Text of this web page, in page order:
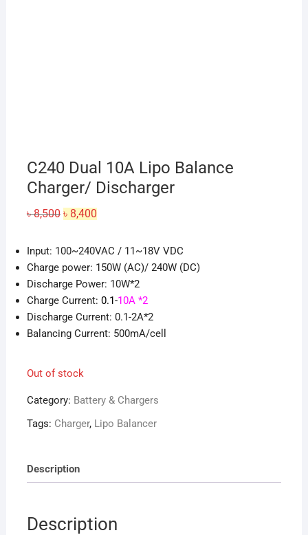
C240 Dual 10A Lipo Balance
Charger/ Discharger
৳8,500 Original
price
৳ 8,400Current
price
Input: 100~240VAC / 11~18V VDC
Charge power: 150W (AC)/ 240W (DC)
Discharge Power: 10W*2
Charge Current: 0.1-10A *2
Discharge Current: 0.1-2A*2
Balancing Current: 500mA/cell
Out of stock
Category: Battery & Chargers
Tags: Charger, Lipo Balancer
Description
Description